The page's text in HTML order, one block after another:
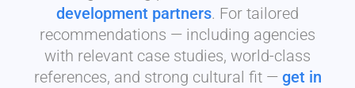
development partners. For tailored
recommendations — including agencies
with relevant case studies, world-class
references, and strong cultural fit — get in